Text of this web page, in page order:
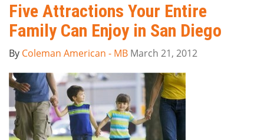
Five Attractions Your Entire
Family Can Enjoy in San Diego
By Coleman American - MB March 21, 2012